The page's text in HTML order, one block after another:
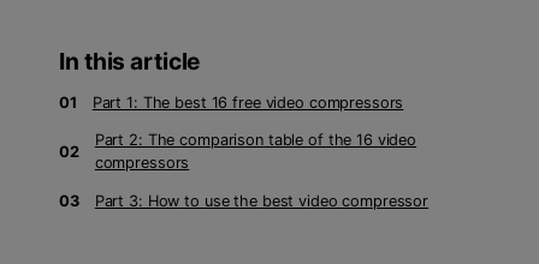
In this article
01 Part 1: The best 16 free video compressors
02
Part 2: The comparison table of the 16 video
compressors
03 Part 3: How to use the best video compressor